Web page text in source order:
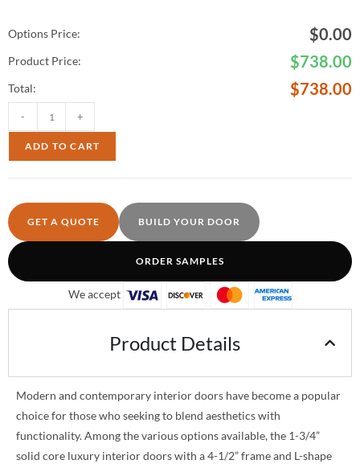
Options Price: $0.00
Product Price: $738.00
Total: $738.00
- +
ADD TO CART
GET A QUOTE BUILD YOUR DOOR
ORDER SAMPLES
We accept
Product Details
Modern and contemporary interior doors have become a popular
choice for those who seeking to blend aesthetics with
functionality. Among the various options available, the 1-3/4”
solid core luxury interior doors with a 4-1/2” frame and L-shape